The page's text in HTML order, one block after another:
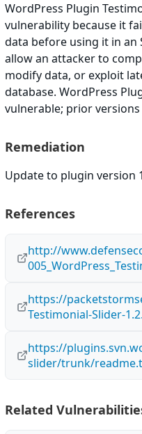
WordPress Plugin
vulnerability because it
data before using it in an
allow an attacker to
modify data, or exploit
database. WordPress
vulnerable; prior
Remediation
Update to plugin version
References
http://
https://
Testimonial-Slider-
https://
slider/trunk/
Related